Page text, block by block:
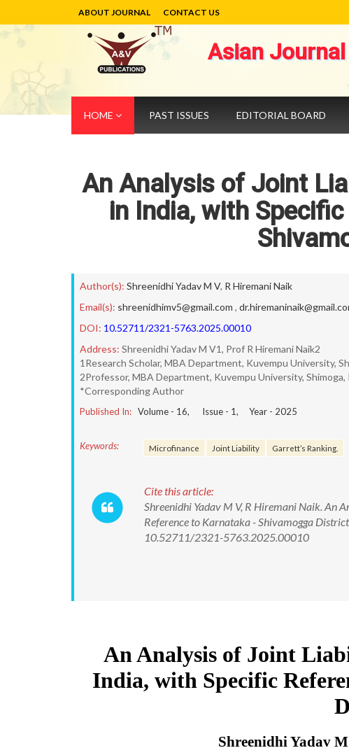
ABOUT JOURNAL CONTACT US
Asian
HOME PAST ISSUES EDITORIAL BOARD
An Analysis of Joint
in India, with
Author(s): Shreenidhi Yadav M V, R Hiremani Naik
Email(s): shreenidhimv5@gmail.com ,
DOI: 10.52711/2321-5763.2025.00010
Address: Shreenidhi Yadav M V1, Prof R Hiremani Naik2
1Research Scholar, MBA Department, Kuvempu University,
2Professor, MBA Department, Kuvempu University, Shimoga,
*Corresponding Author
Published In: Volume - 16, Issue - 1, Year - 2025
Keywords: Microfinance Joint Liability Garrett’s Ranking.
Cite this article:
Shreenidhi Yadav M V, R Hiremani Naik. An
Reference to Karnataka - Shivamogga
10.52711/2321-5763.2025.00010